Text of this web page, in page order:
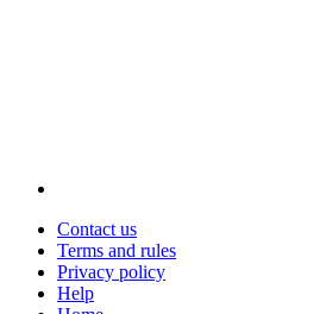
Contact us
Terms and rules
Privacy policy
Help